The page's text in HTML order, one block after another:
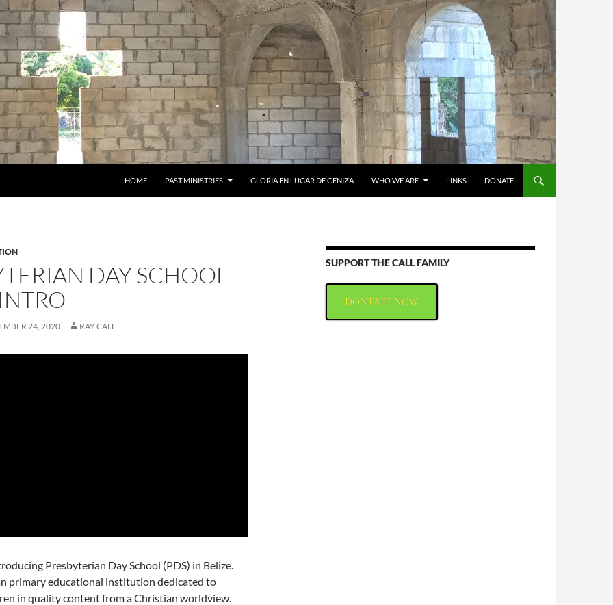
HOME PAST MINISTRIES GLORIA EN LUGAR DE CENIZA WHO WE ARE LINKS DONATE
DAY SCHOOL
24, 2020 RAY CALL
Presbyterian Day School (PDS) in Belize.
primary educational institution dedicated to
in quality content from a Christian worldview.
SUPPORT THE CALL FAMILY
DONTATE NOW